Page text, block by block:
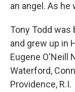
an angel. As he
Tony Todd was
and grew up in
Eugene O'Neill
Waterford,
Providence, R.I.